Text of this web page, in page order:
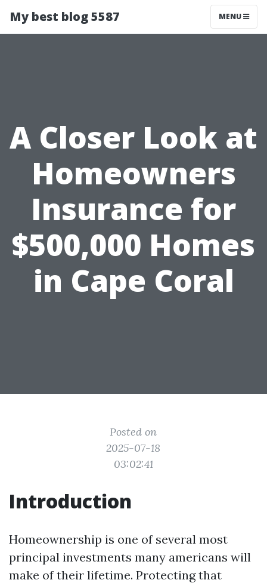
My best blog 5587 MENU
A Closer Look at
Homeowners
Insurance for
$500,000 Homes
in Cape Coral
Posted on
2025-07-18
03:02:41
Introduction
Homeownership is one of several most
principal investments many americans will
make of their lifetime. Protecting that